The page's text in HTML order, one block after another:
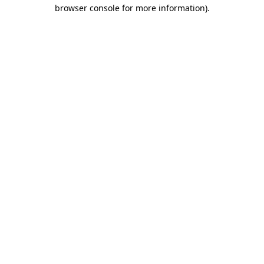
browser console for more information).